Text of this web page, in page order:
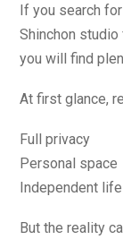
If you search
Shinchon studio
you will find
At first glance,
Full privacy
Personal space
Independent
But the reality